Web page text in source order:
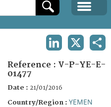
Reference : V-P-YE-E-
01477
Date : 21/01/2016
Country/Region : YEMEN